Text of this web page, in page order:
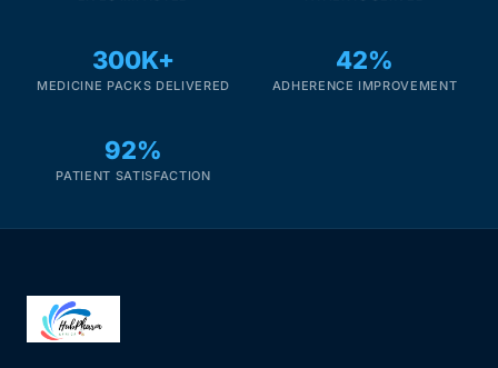
Our Team
Impact Stories
FAQs
300K+
MEDICINE PACKS DELIVERED
42%
ADHERENCE IMPROVEMENT
92%
PATIENT SATISFACTION